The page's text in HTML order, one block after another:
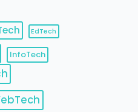
EdTech
InfoTech